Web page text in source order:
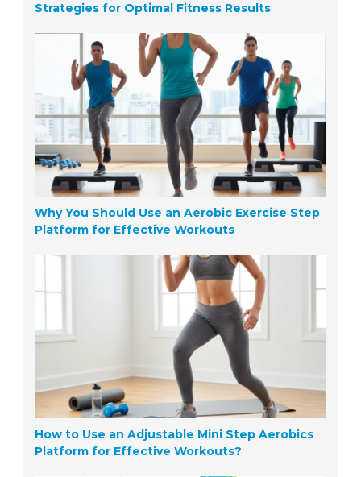
Strategies for Optimal Fitness Results
Why You Should Use an Aerobic Exercise Step
Platform for Effective Workouts
How to Use an Adjustable Mini Step Aerobics
Platform for Effective Workouts?